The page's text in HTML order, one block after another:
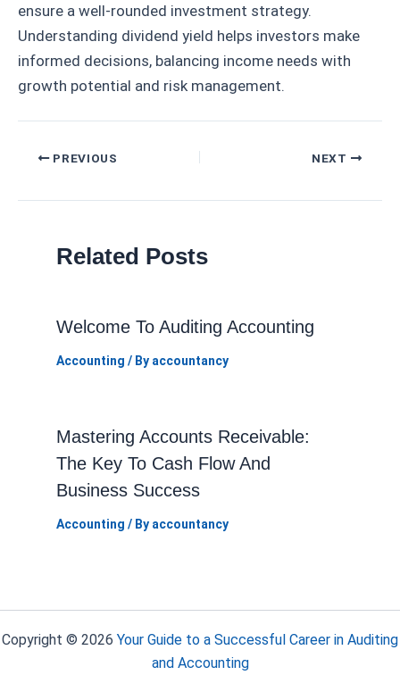
ensure a well-rounded investment strategy.
Understanding dividend yield helps investors make
informed decisions, balancing income needs with
growth potential and risk management.
PostPREVIOUS NEXT
Related Posts
Welcome To Auditing Accounting
Accounting / By accountancy
Mastering Accounts Receivable:
The Key To Cash Flow And
Business Success
Accounting / By accountancy
Copyright © 2026 Your Guide to a Successful Career in Auditing
and Accounting